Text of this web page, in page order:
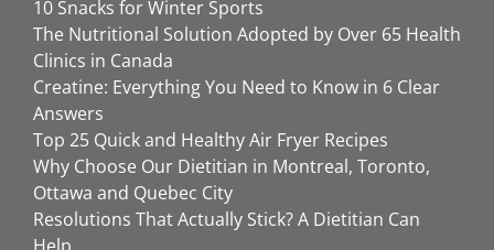
10 Snacks for Winter Sports
The Nutritional Solution Adopted by Over 65 Health
Clinics in Canada
Creatine: Everything You Need to Know in 6 Clear
Answers
Top 25 Quick and Healthy Air Fryer Recipes
Why Choose Our Dietitian in Montreal, Toronto,
Ottawa and Quebec City
Resolutions That Actually Stick? A Dietitian Can